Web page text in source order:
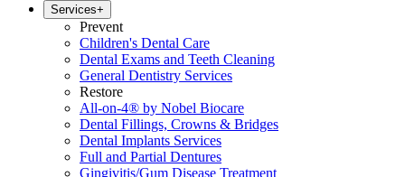
Services+
Prevent
Children's Dental Care
Dental Exams and Teeth Cleaning
General Dentistry Services
Restore
All-on-4® by Nobel Biocare
Dental Fillings, Crowns & Bridges
Dental Implants Services
Full and Partial Dentures
Gingivitis/Gum Disease Treatment